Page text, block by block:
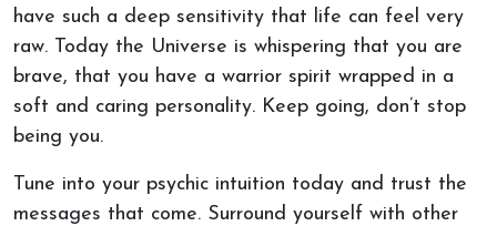
have such a deep sensitivity that life can feel very
raw. Today the Universe is whispering that you are
brave, that you have a warrior spirit wrapped in a
soft and caring personality. Keep going, don’t stop
being you.
Tune into your psychic intuition today and trust the
messages that come. Surround yourself with other